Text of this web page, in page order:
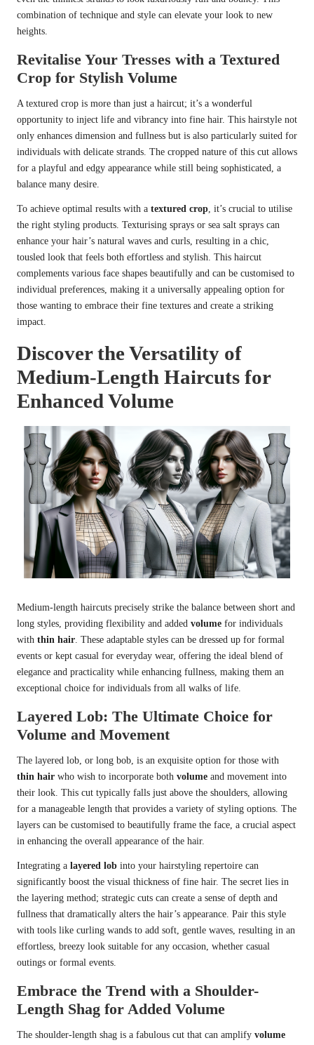
combination of technique and style can elevate your look to new
heights.
Revitalise Your Tresses with a Textured
Crop for Stylish Volume
A textured crop is more than just a haircut; it’s a wonderful
opportunity to inject life and vibrancy into fine hair. This hairstyle not
only enhances dimension and fullness but is also particularly suited for
individuals with delicate strands. The cropped nature of this cut allows
for a playful and edgy appearance while still being sophisticated, a
balance many desire.
To achieve optimal results with a textured crop , it’s crucial to utilise
the right styling products. Texturising sprays or sea salt sprays can
enhance your hair’s natural waves and curls, resulting in a chic,
tousled look that feels both effortless and stylish. This haircut
complements various face shapes beautifully and can be customised to
individual preferences, making it a universally appealing option for
those wanting to embrace their fine textures and create a striking
impact.
Discover the Versatility of
Medium-Length Haircuts for
Enhanced Volume
Medium-length haircuts precisely strike the balance between short and
long styles, providing flexibility and added volume for individuals
with thin hair. These adaptable styles can be dressed up for formal
events or kept casual for everyday wear, offering the ideal blend of
elegance and practicality while enhancing fullness, making them an
exceptional choice for individuals from all walks of life.
Layered Lob: The Ultimate Choice for
Volume and Movement
The layered lob, or long bob, is an exquisite option for those with
thin hair who wish to incorporate both volume and movement into
their look. This cut typically falls just above the shoulders, allowing
for a manageable length that provides a variety of styling options. The
layers can be customised to beautifully frame the face, a crucial aspect
in enhancing the overall appearance of the hair.
Integrating a layered lob into your hairstyling repertoire can
significantly boost the visual thickness of fine hair. The secret lies in
the layering method; strategic cuts can create a sense of depth and
fullness that dramatically alters the hair’s appearance. Pair this style
with tools like curling wands to add soft, gentle waves, resulting in an
effortless, breezy look suitable for any occasion, whether casual
outings or formal events.
Embrace the Trend with a Shoulder-
Length Shag for Added Volume
The shoulder-length shag is a fabulous cut that can amplify volume